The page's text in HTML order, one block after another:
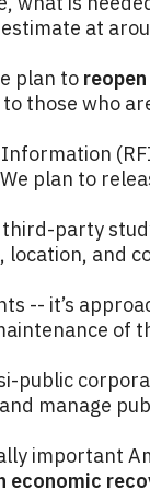
at
plan to
those who
plan to
party
and
-- it’s
of
public
manage
important
economic